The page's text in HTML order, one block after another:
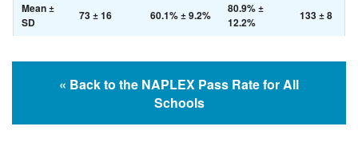
Mean ±
SD
73 ± 16 60.1% ± 9.2%
80.9% ±
12.2%
133 ± 8
« Back to the NAPLEX Pass Rate for All
Schools